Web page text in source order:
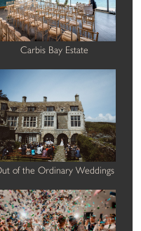
Carbis Bay Estate
of the Ordinary Weddings